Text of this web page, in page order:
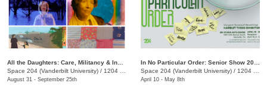
Space 204 (Vanderbilt University) / 1204 25th Ave. S.
August 31 - September 25th
Space 204 (Vanderbilt University) / 1204 25th Ave. S.
April 10 - May 8th